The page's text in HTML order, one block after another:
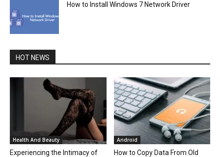
How to Install Windows 7 Network Driver
HOT NEWS
Health And Beauty
Experiencing the Intimacy of
Android
How to Copy Data From Old